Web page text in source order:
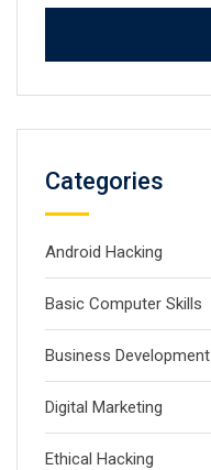
Categories
Android Hacking
Basic Computer Skills
Business Development
Digital Marketing
Ethical Hacking